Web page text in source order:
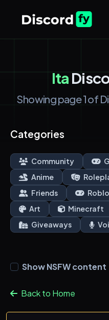
Ita
Showing page 1 of
Categories
Community
Anime
Friends
Art
Minecraft
Giveaways
Show NSFW content
Back to Home